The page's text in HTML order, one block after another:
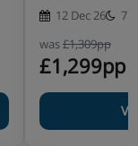
12 Dec 26
7
was£1,309pp
£1,299pp